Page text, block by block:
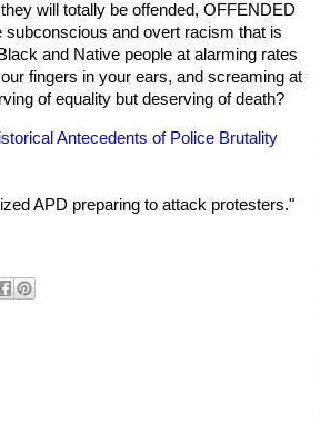
will totally be offended, OFFENDED
and overt racism that is
and Native people at alarming rates
fingers in your ears, and screaming at
of equality but deserving of death?
Antecedents of Police Brutality
APD preparing to attack protesters."